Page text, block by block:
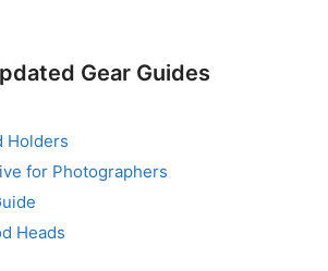
Gear Guides
Holders
for Photographers
Heads